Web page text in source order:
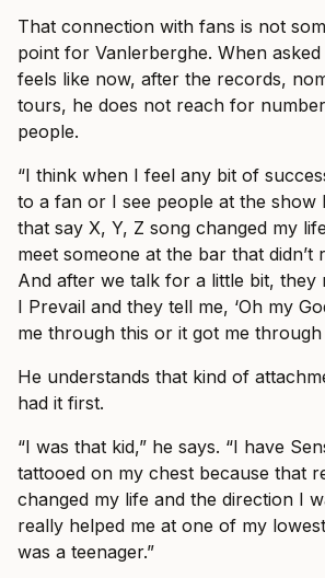
That connection with fans is not
point for Vanlerberghe. When
feels like now, after the records,
tours, he does not reach for
people.
“I think when I feel any bit of
to a fan or I see people at the show
that say X, Y, Z song changed my
meet someone at the bar that didn’t
And after we talk for a little bit, they
I Prevail and they tell me, ‘Oh my
me through this or it got me through
He understands that kind of
had it first.
“I was that kid,” he says. “I have
tattooed on my chest because that
changed my life and the direction I
really helped me at one of my
was a teenager.”